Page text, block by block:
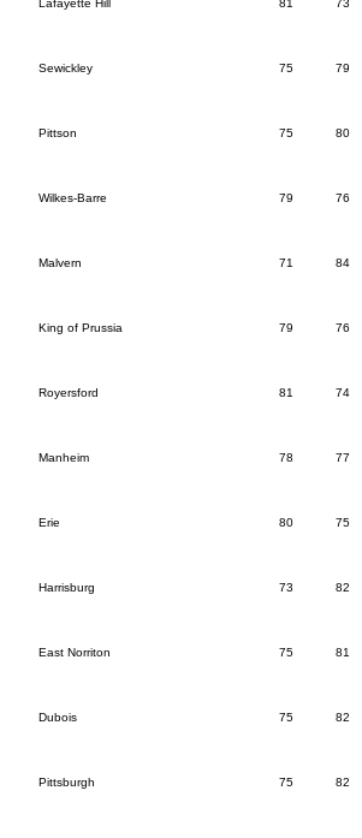
Lafayette Hill 81 73
Sewickley 75 79
Pittson 75 80
Wilkes-Barre 79 76
Malvern 71 84
King of Prussia 79 76
Royersford 81 74
Manheim 78 77
Erie 80 75
Harrisburg 73 82
East Norriton 75 81
Dubois 75 82
Pittsburgh 75 82